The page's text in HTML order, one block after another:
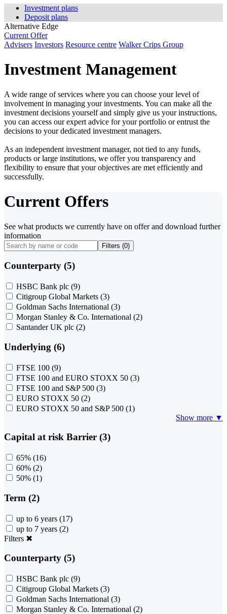
Investment plans
Deposit plans
Alternative Edge
Current Offer
Advisers Investors Resource centre Walker Crips Group
Investment Management
A wide range of services where you can choose your level of
involvement in managing your investments. You can make all the
investment decisions yourself and simply give us your instructions,
you can access our expert advice for your portfolio or entrust the
decisions to your dedicated investment managers.
As an independent investment manager, not tied to any funds,
products or large institutions, we offer you transparency and
flexibility to ensure that your objectives are met efficiently and
successfully.
Current Offers
See what products we currently have on offer and download further
information
Filters (0)
Counterparty (5)
HSBC Bank plc (9)
Citigroup Global Markets (3)
Goldman Sachs International (3)
Morgan Stanley & Co. International (2)
Santander UK plc (2)
Underlying (6)
FTSE 100 (9)
FTSE 100 and EURO STOXX 50 (3)
FTSE 100 and S&P 500 (3)
EURO STOXX 50 (2)
EURO STOXX 50 and S&P 500 (1)
Show more ▼
Capital at risk Barrier (3)
65% (16)
60% (2)
50% (1)
Term (2)
up to 6 years (17)
up to 7 years (2)
Filters ✖
Counterparty (5)
HSBC Bank plc (9)
Citigroup Global Markets (3)
Goldman Sachs International (3)
Morgan Stanley & Co. International (2)